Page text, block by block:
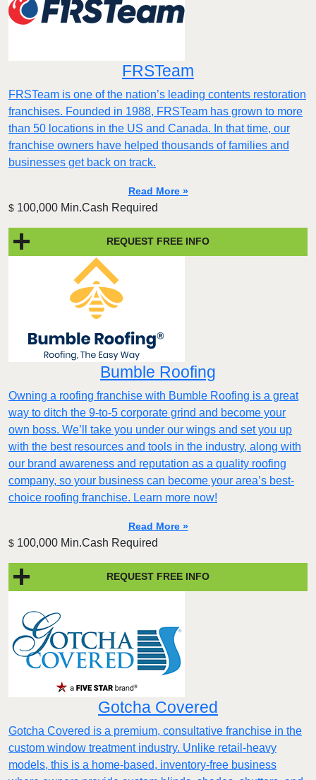
FRSTeam
FRSTeam is one of the nation’s leading contents restoration
franchises. Founded in 1988, FRSTeam has grown to more
than 50 locations in the US and Canada. In that time, our
franchise owners have helped thousands of families and
businesses get back on track.
Read More »
$ 100,000 Min.Cash Required
REQUEST FREE INFO
Bumble Roofing
Owning a roofing franchise with Bumble Roofing is a great
way to ditch the 9-to-5 corporate grind and become your
own boss. We’ll take you under our wings and set you up
with the best resources and tools in the industry, along with
our brand awareness and reputation as a quality roofing
company, so your business can become your area’s best-
choice roofing franchise. Learn more now!
Read More »
$ 100,000 Min.Cash Required
REQUEST FREE INFO
Gotcha Covered
Gotcha Covered is a premium, consultative franchise in the
custom window treatment industry. Unlike retail-heavy
models, this is a home-based, inventory-free business